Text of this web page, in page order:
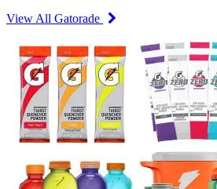
View All Gatorade